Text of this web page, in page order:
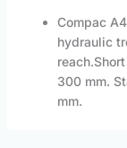
Compac
hydraulic
300 mm.
mm.